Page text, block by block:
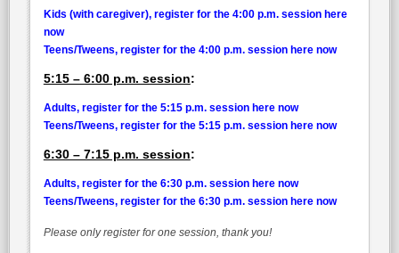
Kids (with caregiver), register for the 4:00 p.m. session here
now
Teens/Tweens, register for the 4:00 p.m. session here now
5:15 – 6:00 p.m. session:
Adults, register for the 5:15 p.m. session here now
Teens/Tweens, register for the 5:15 p.m. session here now
6:30 – 7:15 p.m. session:
Adults, register for the 6:30 p.m. session here now
Teens/Tweens, register for the 6:30 p.m. session here now
Please only register for one session, thank you!